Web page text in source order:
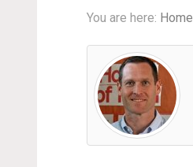
You are here: Home